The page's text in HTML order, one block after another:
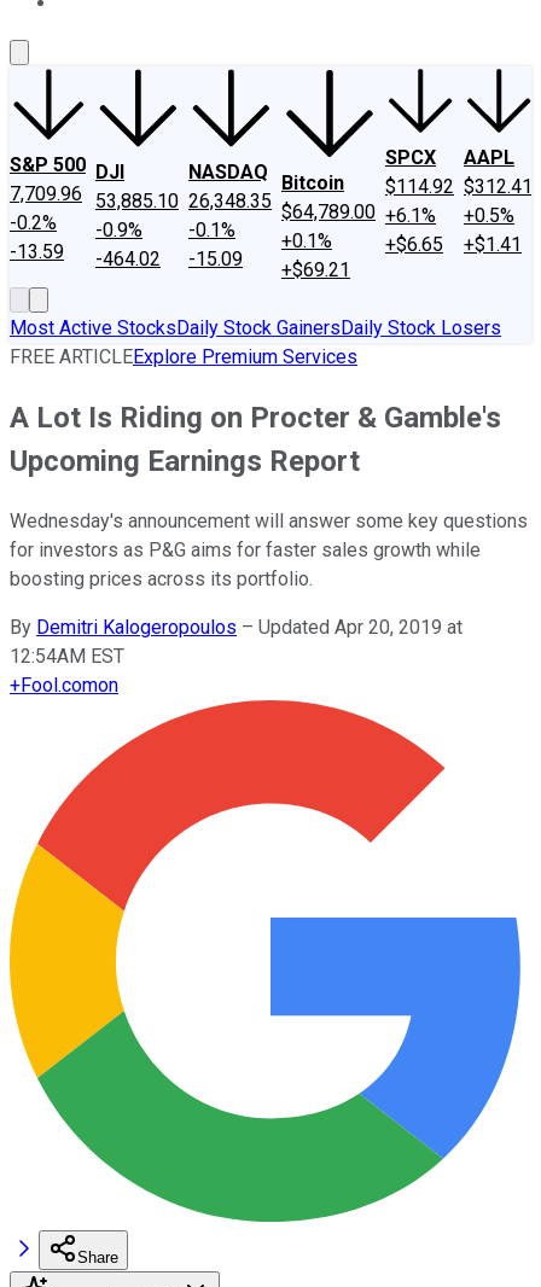
S&P 500
7,709.96
-0.2%
-13.59
DJI
53,885.10
-0.9%
-464.02
NASDAQ
26,348.35
-0.1%
-15.09
Bitcoin
$64,789.00
+0.1%
+$69.21
SPCX
$114.92
+6.1%
+$6.65
AAPL
$312.41
+0.5%
+$1.41
Most Active StocksDaily Stock GainersDaily Stock Losers
FREE ARTICLEExplore Premium Services
A Lot Is Riding on Procter & Gamble's
Upcoming Earnings Report
Wednesday's announcement will answer some key questions
for investors as P&G aims for faster sales growth while
boosting prices across its portfolio.
By Demitri Kalogeropoulos – Updated Apr 20, 2019 at
12:54AM EST
+Fool.comon
Share